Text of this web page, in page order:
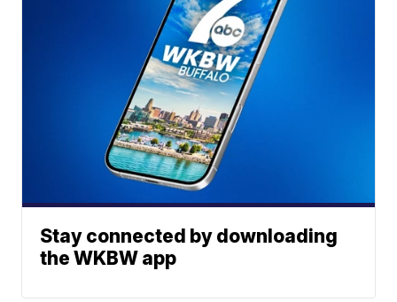
Stay connected by downloading
the WKBW app